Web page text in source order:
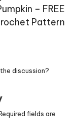
– FREE
Pattern
discussion?
fields are